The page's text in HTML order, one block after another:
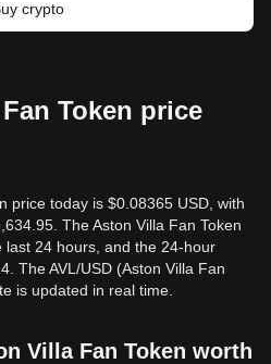
crypto
Token price
price today is $0.08365 USD, with
The Aston Villa Fan Token
last 24 hours, and the 24-hour
The AVL/USD (Aston Villa Fan
is updated in real time.
Villa Fan Token worth